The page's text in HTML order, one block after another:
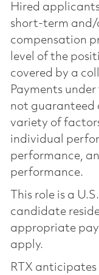
Hired
short-term
compensation
level of the
covered by a
Payments
not guaranteed
variety of
individual
performance,
performance.
This role is a
candidate
appropriate pay
apply.
RTX